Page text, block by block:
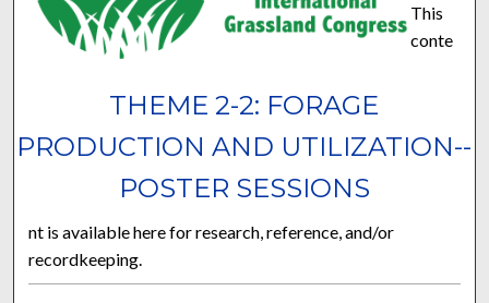
THEME 2-2: FORAGE
PRODUCTION AND UTILIZATION--
POSTER SESSIONS
This
conte
nt is available here for research, reference, and/or
recordkeeping.